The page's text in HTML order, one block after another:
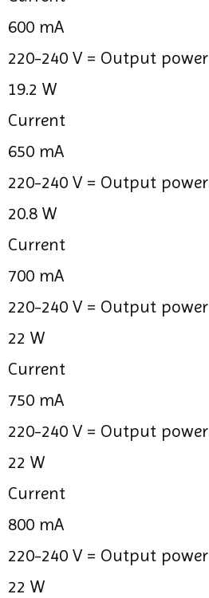
600 mA
220-240 V = Output power
19.2 W
Current
650 mA
220-240 V = Output power
20.8 W
Current
700 mA
220-240 V = Output power
22 W
Current
750 mA
220-240 V = Output power
22 W
Current
800 mA
220-240 V = Output power
22 W